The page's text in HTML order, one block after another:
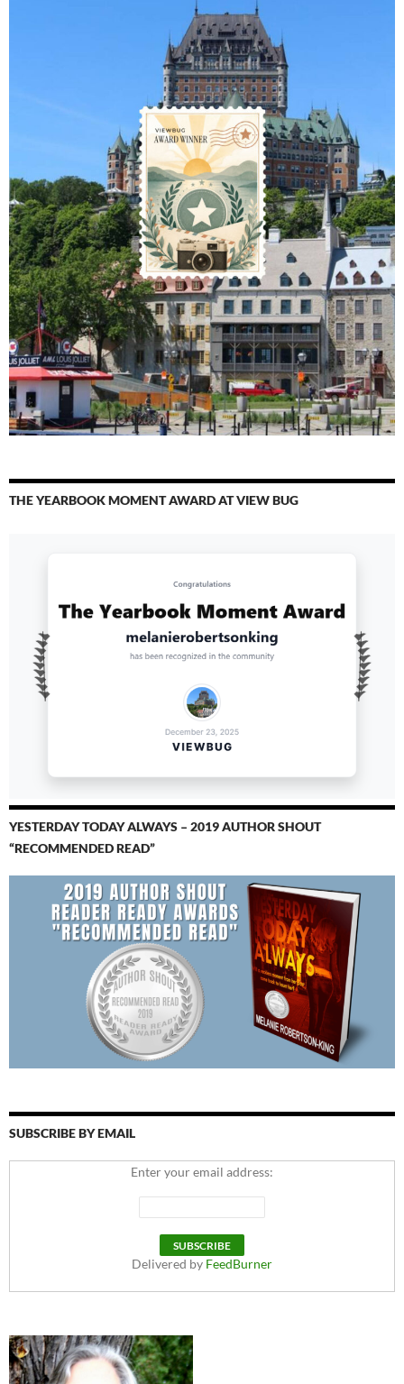
THE YEARBOOK MOMENT AWARD AT VIEW BUG
YESTERDAY TODAY ALWAYS – 2019 AUTHOR SHOUT
“RECOMMENDED READ”
SUBSCRIBE BY EMAIL
Enter your email address:
Delivered by FeedBurner